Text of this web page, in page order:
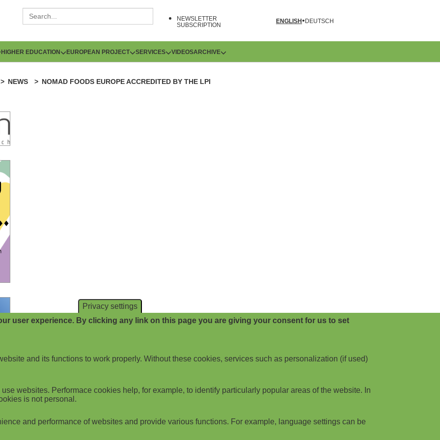
NEWSLETTER
SUBSCRIPTION
ENGLISH DEUTSCH
HIGHER EDUCATION EUROPEAN PROJECT SERVICES VIDEOSARCHIVE
NEWS NOMAD FOODS EUROPE ACCREDITED BY THE LPI
Privacy settings
user experience. By clicking any link on this page you are giving your consent for us to set
and its functions to work properly. Without these cookies, services such as personalization (if used)
websites. Performace cookies help, for example, to identify particularly popular areas of the website. In
is not personal.
and performance of websites and provide various functions. For example, language settings can be